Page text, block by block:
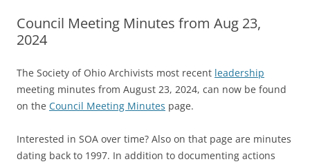
Council Meeting Minutes from Aug 23,
2024
The Society of Ohio Archivists most recent leadership
meeting minutes from August 23, 2024, can now be found
on the Council Meeting Minutes page.
Interested in SOA over time? Also on that page are minutes
dating back to 1997. In addition to documenting actions